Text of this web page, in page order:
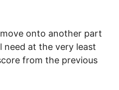
onto another part
need at the very least
from the previous